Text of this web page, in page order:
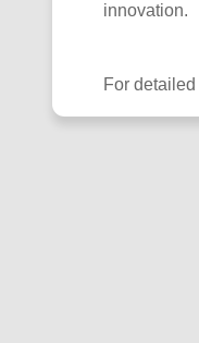
innovation.
For